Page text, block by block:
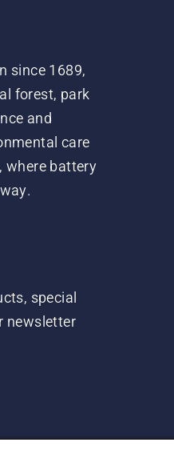
since 1689,
forest, park
and
care
where battery
special
newsletter